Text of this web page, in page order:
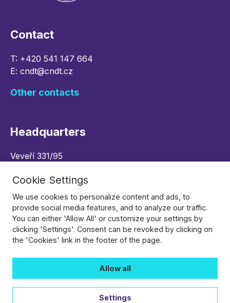
Contact
T: +420 541 147 664
E: cndt@cndt.cz
Other contacts
Headquarters
Veveří 331/95
Follow Us
Cookie Settings
We use cookies to personalize content and ads, to
provide social media features, and to analyze our traffic.
You can either 'Allow All' or customize your settings by
clicking 'Settings'. Consent can be revoked by clicking on
the 'Cookies' link in the footer of the page.
Allow all
Settings